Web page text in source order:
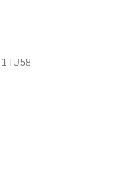
1TU58